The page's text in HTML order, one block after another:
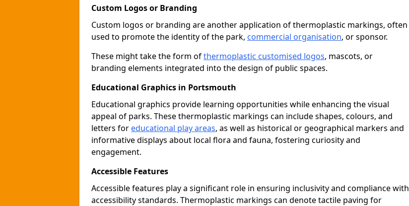
Custom Logos or Branding
Custom logos or branding are another application of thermoplastic markings, often
used to promote the identity of the park, commercial organisation, or sponsor.
These might take the form ofthermoplastic customised logos, mascots, or
branding elements integrated into the design of public spaces.
Educational Graphics in Portsmouth
Educational graphics provide learning opportunities while enhancing the visual
appeal of parks. These thermoplastic markings can include shapes, colours, and
letters for educational play areas, as well as historical or geographical markers and
informative displays about local flora and fauna, fostering curiosity and
engagement.
Accessible Features
Accessible features play a significant role in ensuring inclusivity and compliance with
accessibility standards. Thermoplastic markings can denote tactile paving for